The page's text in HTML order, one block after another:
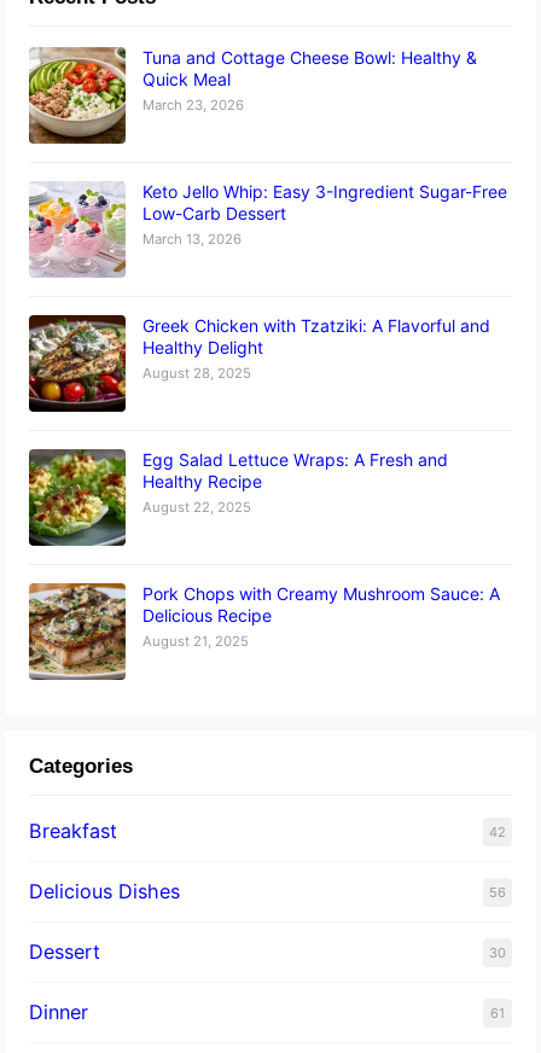
Tuna and Cottage Cheese Bowl: Healthy &
Quick Meal
March 23, 2026
Keto Jello Whip: Easy 3-Ingredient Sugar-Free
Low-Carb Dessert
March 13, 2026
Greek Chicken with Tzatziki: A Flavorful and
Healthy Delight
August 28, 2025
Egg Salad Lettuce Wraps: A Fresh and
Healthy Recipe
August 22, 2025
Pork Chops with Creamy Mushroom Sauce: A
Delicious Recipe
August 21, 2025
Categories
Breakfast 42
Delicious Dishes 56
Dessert 30
Dinner 61